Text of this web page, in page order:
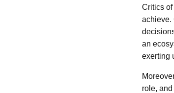
Critics
achieve.
an
exerting
role,